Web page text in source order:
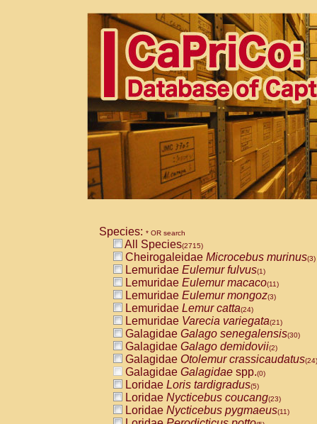
Species: * OR search
All Species(2715)
Cheirogaleidae Microcebus murinus(3)
Lemuridae Eulemur fulvus(1)
Lemuridae Eulemur macaco(11)
Lemuridae Eulemur mongoz(3)
Lemuridae Lemur catta(24)
Lemuridae Varecia variegata(21)
Galagidae Galago senegalensis(30)
Galagidae Galago demidovii(2)
Galagidae Otolemur crassicaudatus(24)
Galagidae Galagidae spp.(0)
Loridae Loris tardigradus(5)
Loridae Nycticebus coucang(23)
Loridae Nycticebus pygmaeus(11)